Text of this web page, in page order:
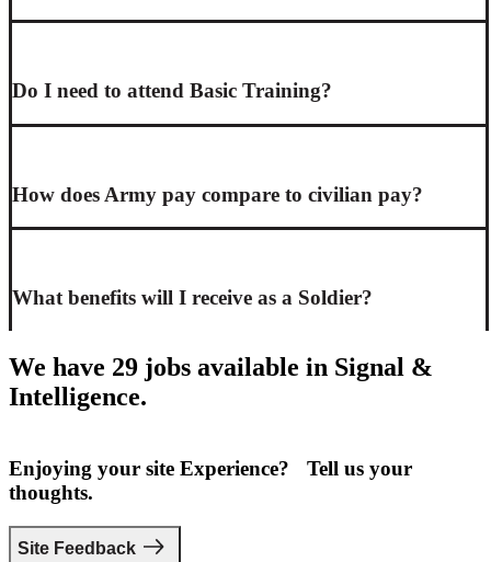
Do I need to attend Basic Training?
How does Army pay compare to civilian pay?
What benefits will I receive as a Soldier?
We have 29 jobs available in Signal &
Intelligence.
Enjoying your site Experience? Tell us your
thoughts.
Site Feedback